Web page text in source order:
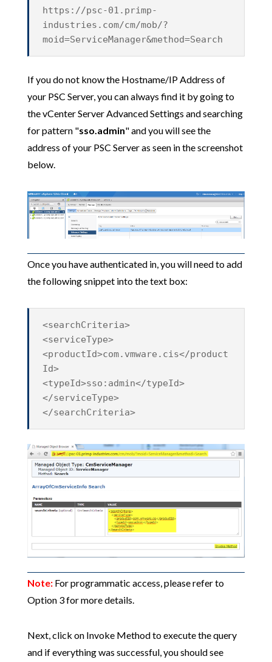
https://psc-01.primp-
industries.com/cm/mob/?
moid=ServiceManager&method=Search
If you do not know the Hostname/IP Address of
your PSC Server, you can always find it by going to
the vCenter Server Advanced Settings and searching
for pattern "sso.admin" and you will see the
address of your PSC Server as seen in the screenshot
below.
Once you have authenticated in, you will need to add
the following snippet into the text box:
<searchCriteria>
<serviceType>
<productId>com.vmware.cis</product
Id>
<typeId>sso:admin</typeId>
</serviceType>
</searchCriteria>
Note:For programmatic access, please refer to
Option 3 for more details.
Next, click on Invoke Method to execute the query
and if everything was successful, you should see